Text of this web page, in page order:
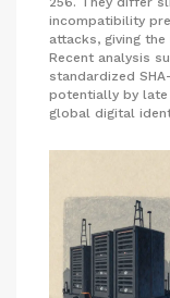
incompatibility
attacks, giving
Recent analysis
standardized
potentially by late
global digital